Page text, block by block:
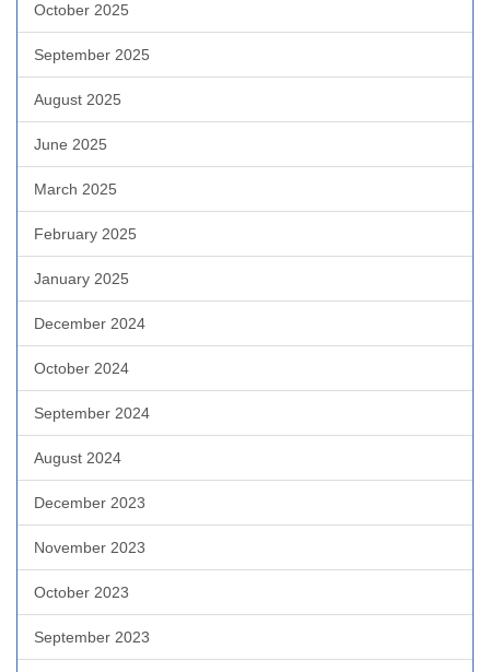
October 2025
September 2025
August 2025
June 2025
March 2025
February 2025
January 2025
December 2024
October 2024
September 2024
August 2024
December 2023
November 2023
October 2023
September 2023